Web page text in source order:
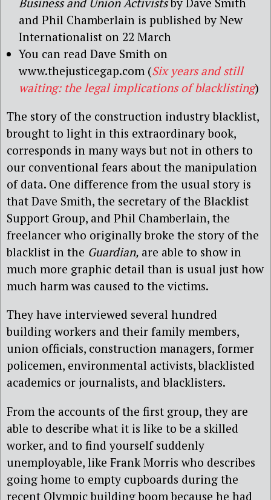
and Phil Chamberlain is published by New
Internationalist on 22 March
You can read Dave Smith on
www.thejusticegap.com (Six years and still
waiting: the legal implications of blacklisting)
The story of the construction industry blacklist,
brought to light in this extraordinary book,
corresponds in many ways but not in others to
our conventional fears about the manipulation
of data. One difference from the usual story is
that Dave Smith, the secretary of the Blacklist
Support Group, and Phil Chamberlain, the
freelancer who originally broke the story of the
blacklist in the Guardian, are able to show in
much more graphic detail than is usual just how
much harm was caused to the victims.
They have interviewed several hundred
building workers and their family members,
union officials, construction managers, former
policemen, environmental activists, blacklisted
academics or journalists, and blacklisters.
From the accounts of the first group, they are
able to describe what it is like to be a skilled
worker, and to find yourself suddenly
unemployable, like Frank Morris who describes
going home to empty cupboards during the
recent Olympic building boom because he had